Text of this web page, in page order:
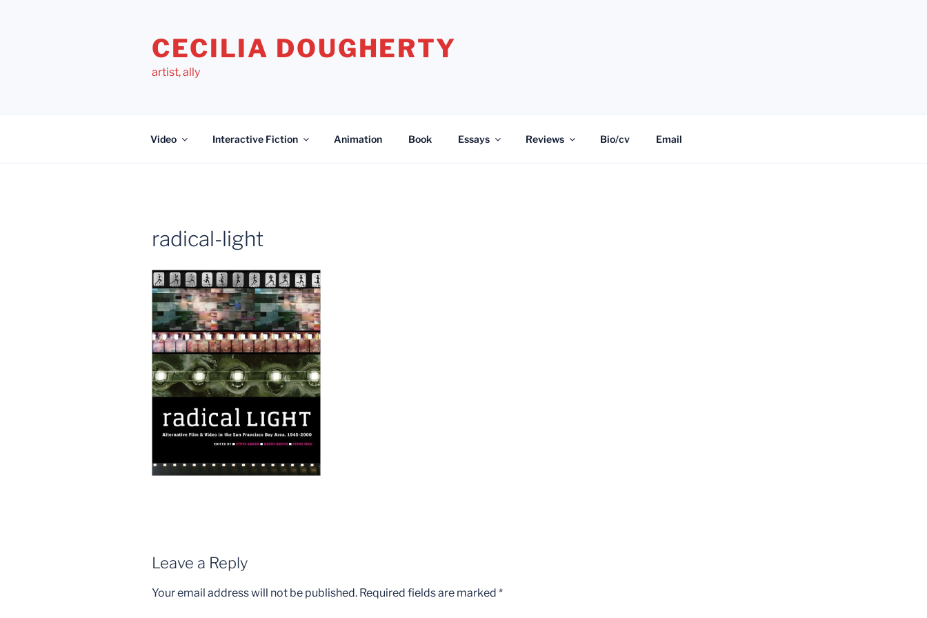
CECILIA DOUGHERTY
artist, ally
Video Interactive Fiction Animation Book Essays Reviews Bio/cv Email
radical-light
Leave a Reply
Your email address will not be published. Required fields are marked *